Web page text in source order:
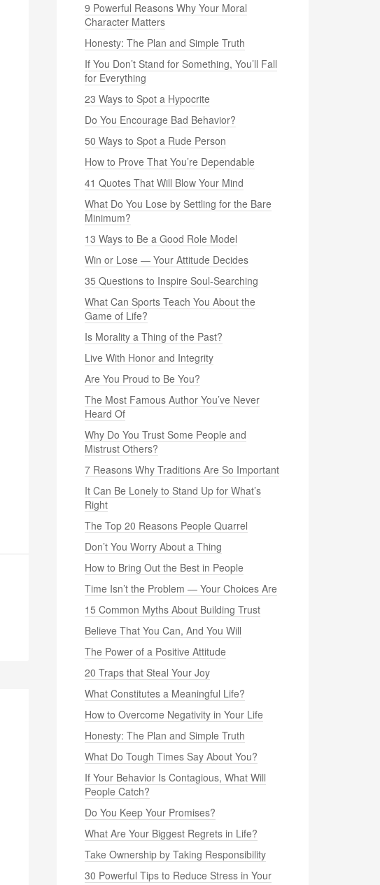
9 Powerful Reasons Why Your Moral
Character Matters
Honesty: The Plan and Simple Truth
If You Don’t Stand for Something, You’ll Fall
for Everything
23 Ways to Spot a Hypocrite
Do You Encourage Bad Behavior?
50 Ways to Spot a Rude Person
How to Prove That You’re Dependable
41 Quotes That Will Blow Your Mind
What Do You Lose by Settling for the Bare
Minimum?
13 Ways to Be a Good Role Model
Win or Lose — Your Attitude Decides
35 Questions to Inspire Soul-Searching
What Can Sports Teach You About the
Game of Life?
Is Morality a Thing of the Past?
Live With Honor and Integrity
Are You Proud to Be You?
The Most Famous Author You’ve Never
Heard Of
Why Do You Trust Some People and
Mistrust Others?
7 Reasons Why Traditions Are So Important
It Can Be Lonely to Stand Up for What’s
Right
The Top 20 Reasons People Quarrel
Don’t You Worry About a Thing
How to Bring Out the Best in People
Time Isn’t the Problem — Your Choices Are
15 Common Myths About Building Trust
Believe That You Can, And You Will
The Power of a Positive Attitude
20 Traps that Steal Your Joy
What Constitutes a Meaningful Life?
How to Overcome Negativity in Your Life
Honesty: The Plan and Simple Truth
What Do Tough Times Say About You?
If Your Behavior Is Contagious, What Will
People Catch?
Do You Keep Your Promises?
What Are Your Biggest Regrets in Life?
Take Ownership by Taking Responsibility
30 Powerful Tips to Reduce Stress in Your